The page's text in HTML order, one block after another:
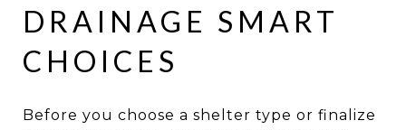
DRAINAGE SMART
CHOICES
Before you choose a shelter type or finalize